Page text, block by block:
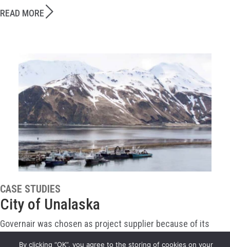
READ MORE
CASE STUDIES
City of Unalaska
Governair was chosen as project supplier because of its
By clicking “OK”, you agree to the storing of cookies on your